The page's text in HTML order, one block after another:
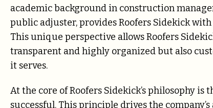
academic background in construction
public adjuster, provides Roofers Sidekick
This unique perspective allows Roofers
transparent and highly organized but also
it serves.
At the core of Roofers Sidekick’s philosophy
successful. This principle drives the